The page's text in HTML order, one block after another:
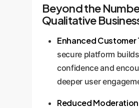
Beyond the
Qualitative
Enhanced Customer
secure platform builds
confidence and
deeper user
Reduced